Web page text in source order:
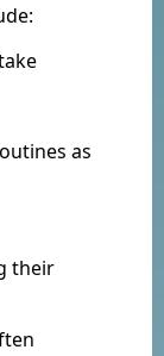
as
their